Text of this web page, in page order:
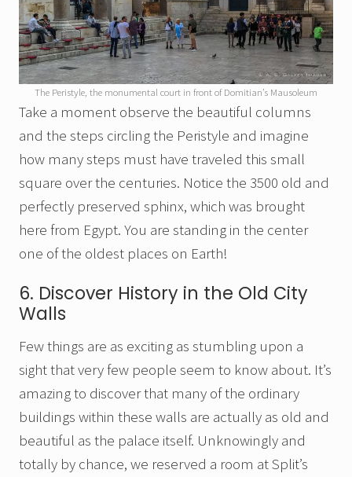
The Peristyle, the monumental court in front of Domitian’s Mausoleum
Take a moment observe the beautiful columns
and the steps circling the Peristyle and imagine
how many steps must have traveled this small
square over the centuries. Notice the 3500 old and
perfectly preserved sphinx, which was brought
here from Egypt. You are standing in the center
one of the oldest places on Earth!
6. Discover History in the Old City
Walls
Few things are as exciting as stumbling upon a
sight that very few people seem to know about. It’s
amazing to discover that many of the ordinary
buildings within these walls are actually as old and
beautiful as the palace itself. Unknowingly and
totally by chance, we reserved a room at Split’s